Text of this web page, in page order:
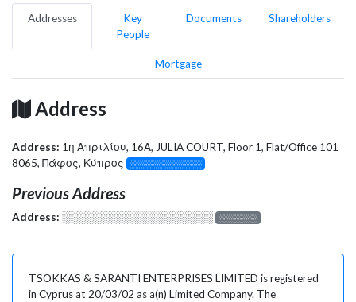
Addresses
Key
People
Documents Shareholders
Mortgage
Address
Address: 1η Απριλίου, 16Α, JULIA COURT, Floor 1, Flat/Office 101
8065, Πάφος, Κύπρος
░░░░░░░░░░░░░
Previous Address
Address: ░░░░░░░░░░░░░░░░░░░ ░░░░░░░
TSOKKAS & SARANTI ENTERPRISES LIMITED is registered
in Cyprus at 20/03/02 as a(n) Limited Company. The